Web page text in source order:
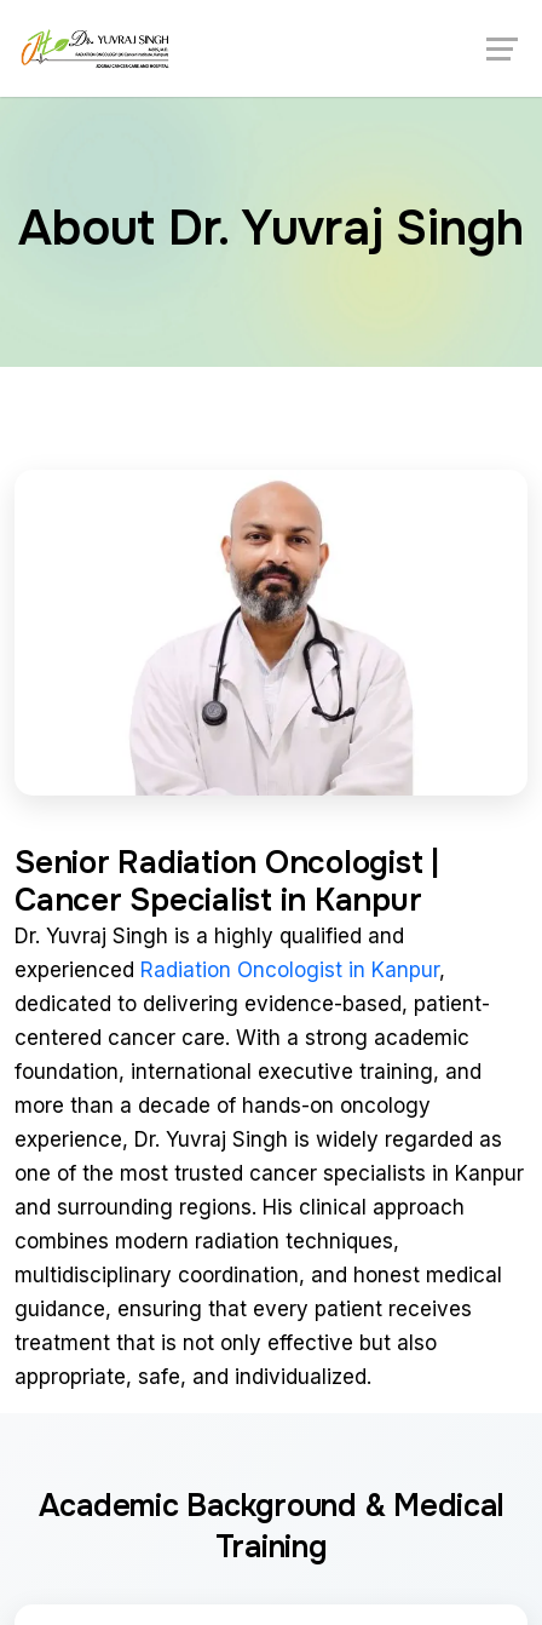
About Dr. Yuvraj Singh
Senior Radiation Oncologist |
Cancer Specialist in Kanpur
Dr. Yuvraj Singh is a highly qualified and
experienced Radiation Oncologist in Kanpur,
dedicated to delivering evidence-based, patient-
centered cancer care. With a strong academic
foundation, international executive training, and
more than a decade of hands-on oncology
experience, Dr. Yuvraj Singh is widely regarded as
one of the most trusted cancer specialists in Kanpur
and surrounding regions. His clinical approach
combines modern radiation techniques,
multidisciplinary coordination, and honest medical
guidance, ensuring that every patient receives
treatment that is not only effective but also
appropriate, safe, and individualized.
Academic Background & Medical
Training